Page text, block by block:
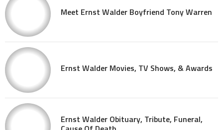
Meet Ernst Walder Boyfriend Tony Warren
Ernst Walder Movies, TV Shows, & Awards
Ernst Walder Obituary, Tribute, Funeral,